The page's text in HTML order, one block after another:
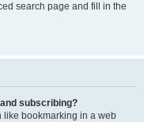
search page and fill in the
subscribing?
like bookmarking in a web